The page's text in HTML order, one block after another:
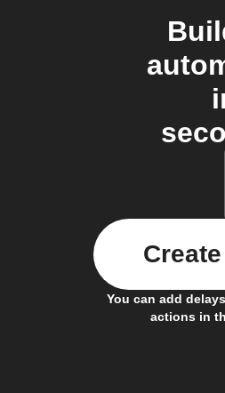
You can add
actions in